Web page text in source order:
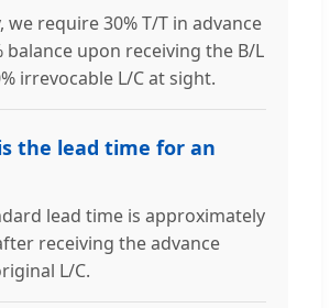
we require 30% T/T in advance
balance upon receiving the B/L
irrevocable L/C at sight.
the lead time for an
lead time is approximately
receiving the advance
L/C.